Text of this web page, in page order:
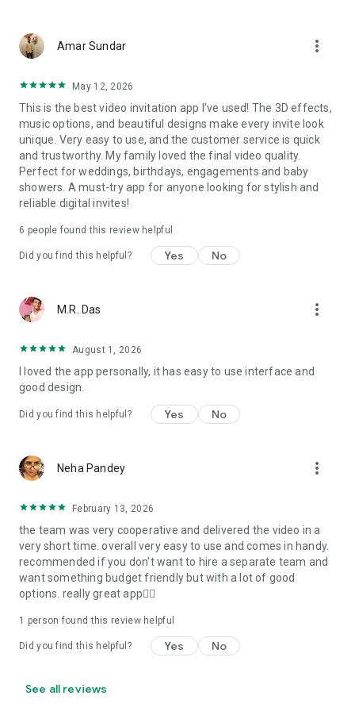
Baptism invites
Valentine's Day
Punjabi, Muslim, South Indian, Bengali, Christian, Jain, and
more.
Experience the Future of Invitations:
Bid farewell to traditional paper invites and embrace the
modern, trendy way to invite your guests with our highly
attractive and innovative Video Invitations. We specialize in
creating stunning, premium-quality HD Video Invitations that
Unleash Your Creativity:
canvas for creativity. Unlike other video invitation makers, we
offer all our Premium Video Invitation designs in Ultra High
the level of detail and animation.
Personalize your Video Invitation effortlessly. Edit text,
quotes, and messages to tailor your invitation perfectly.
Choose your own photos to be featured in your E-Invitation,
making it a true reflection of your style and personality.
Diverse Event Categories:
celebration is left uninvited. From wedding card invitations to
Parties for all ages, and heartfelt Valentine's Day Video
Wishes. Additionally, our unique Post-Wedding Album Video
service lets you relive your cherished memories.
Our Digital Video Invitation Maker boasts a plethora of
features:
UHD quality in 4K, 1080p, and 720p resolutions.
maker app and start creating unique designs on the go.
Amar Sundar more_vert
May 12, 2026
This is the best video invitation app I’ve used! The 3D effects,
music options, and beautiful designs make every invite look
unique. Very easy to use, and the customer service is quick
and trustworthy. My family loved the final video quality.
Perfect for weddings, birthdays, engagements and baby
showers. A must-try app for anyone looking for stylish and
reliable digital invites!
6 people found this review helpful
Did you find this helpful? Yes No
M.R. Das more_vert
August 1, 2026
I loved the app personally, it has easy to use interface and
good design.
Did you find this helpful? Yes No
Neha Pandey more_vert
February 13, 2026
the team was very cooperative and delivered the video in a
very short time. overall very easy to use and comes in handy.
recommended if you don't want to hire a separate team and
want something budget friendly but with a lot of good
options. really great app👍🏻
1 person found this review helpful
Did you find this helpful? Yes No
See all reviews